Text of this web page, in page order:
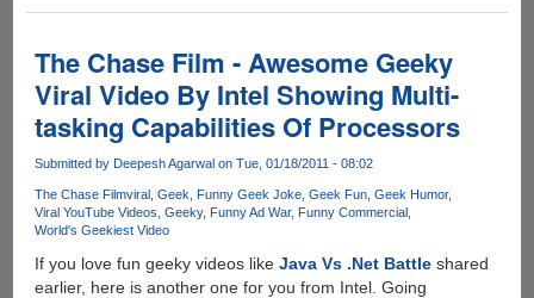
War
Between
AT&T
And
Verizon
Is
ON.....
The Chase Film - Awesome Geeky
Viral Video By Intel Showing Multi-
tasking Capabilities Of Processors
Submitted by Deepesh Agarwalon Tue, 01/18/2011 - 08:02
The Chase Filmviral Geek Funny Geek Joke Geek Fun Geek Humor
Viral YouTube Videos Geeky Funny Ad War Funny Commercial
World's Geekiest Video
If you love fun geeky videos like Java Vs .Net Battleshared
earlier, here is another one for you from Intel. Going